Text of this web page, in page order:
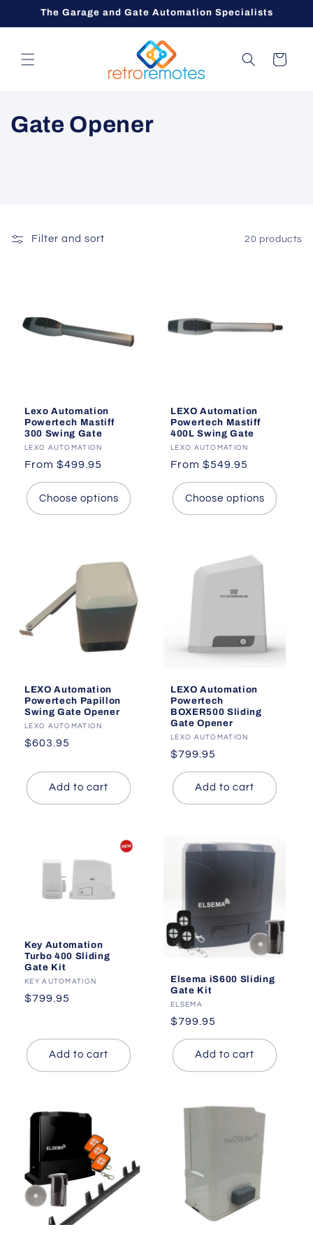
Skip toThe Garage and Gate Automation Specialists
Cart
C
e
Gate Opener
Filter and sort 20 products
Lexo Automation
Powertech Mastiff
300 Swing Gate
Vendor:
LEXO AUTOMATION
Regular
price
From $499.95
Choose options
LEXO Automation
Powertech Mastiff
400L Swing Gate
Vendor:
LEXO AUTOMATION
Regular
price
From $549.95
Choose options
LEXO Automation
Powertech Papillon
Swing Gate Opener
Vendor:
LEXO AUTOMATION
Regular
$603.95
Add to cart
LEXO Automation
Powertech
BOXER500 Sliding
Gate Opener
Vendor:
LEXO AUTOMATION
Regular
price
$799.95
Add to cart
Key Automation
Turbo 400 Sliding
Gate Kit
Vendor:
KEY AUTOMATION
Regular
$799.95
Add to cart
Elsema iS600 Sliding
Gate Kit
Vendor:
ELSEMA
Regular
price
$799.95
Add to cart